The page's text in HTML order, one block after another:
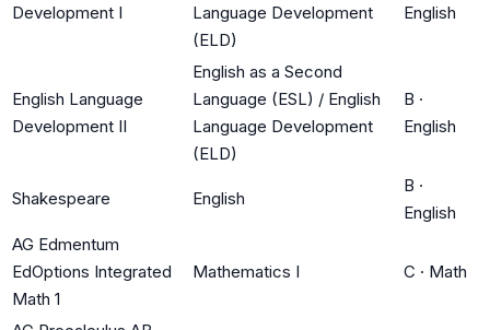
Development I
Language Development
(ELD)
English
English Language
Development II
English as a Second
Language (ESL) / English
Language Development
(ELD)
B ·
English
Shakespeare English
B ·
English
AG Edmentum
EdOptions Integrated
Math 1
Mathematics I C · Math